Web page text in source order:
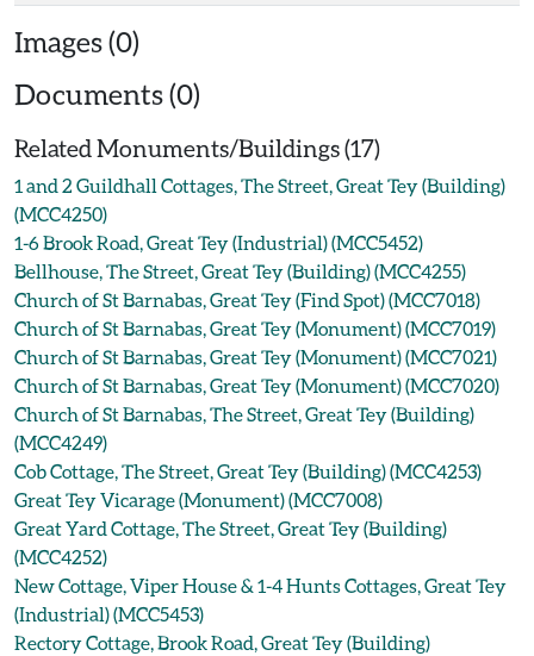
Images (0)
Documents (0)
Related Monuments/Buildings (17)
1 and 2 Guildhall Cottages, The Street, Great Tey (Building)
(MCC4250)
1-6 Brook Road, Great Tey (Industrial) (MCC5452)
Bellhouse, The Street, Great Tey (Building) (MCC4255)
Church of St Barnabas, Great Tey (Find Spot) (MCC7018)
Church of St Barnabas, Great Tey (Monument) (MCC7019)
Church of St Barnabas, Great Tey (Monument) (MCC7021)
Church of St Barnabas, Great Tey (Monument) (MCC7020)
Church of St Barnabas, The Street, Great Tey (Building)
(MCC4249)
Cob Cottage, The Street, Great Tey (Building) (MCC4253)
Great Tey Vicarage (Monument) (MCC7008)
Great Yard Cottage, The Street, Great Tey (Building)
(MCC4252)
New Cottage, Viper House & 1-4 Hunts Cottages, Great Tey
(Industrial) (MCC5453)
Rectory Cottage, Brook Road, Great Tey (Building)